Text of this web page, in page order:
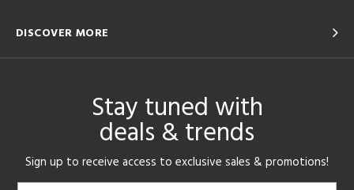
DISCOVER MORE
Stay tuned with
deals & trends
Sign up to receive access to exclusive sales & promotions!